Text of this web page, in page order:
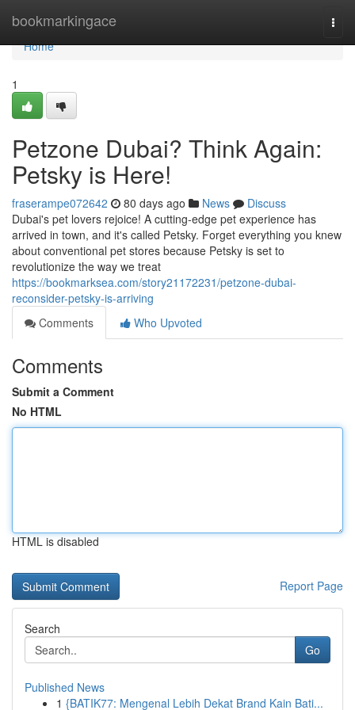
bookmarkingace
Home
Home
1
Petzone Dubai? Think Again:
Petsky is Here!
fraserampe072642 80 days ago News
Discuss
Dubai's pet lovers rejoice! A cutting-edge pet experience has
arrived in town, and it's called Petsky. Forget everything you knew
about conventional pet stores because Petsky is set to
revolutionize the way we treat
https://bookmarksea.com/story21172231/petzone-dubai-
reconsider-petsky-is-arriving
Comments
Who Upvoted
Comments
Submit a Comment
No HTML
HTML is disabled
Report Page
Search
Go
Published News
1 {BATIK77: Mengenal Lebih Dekat Brand Kain Bati...